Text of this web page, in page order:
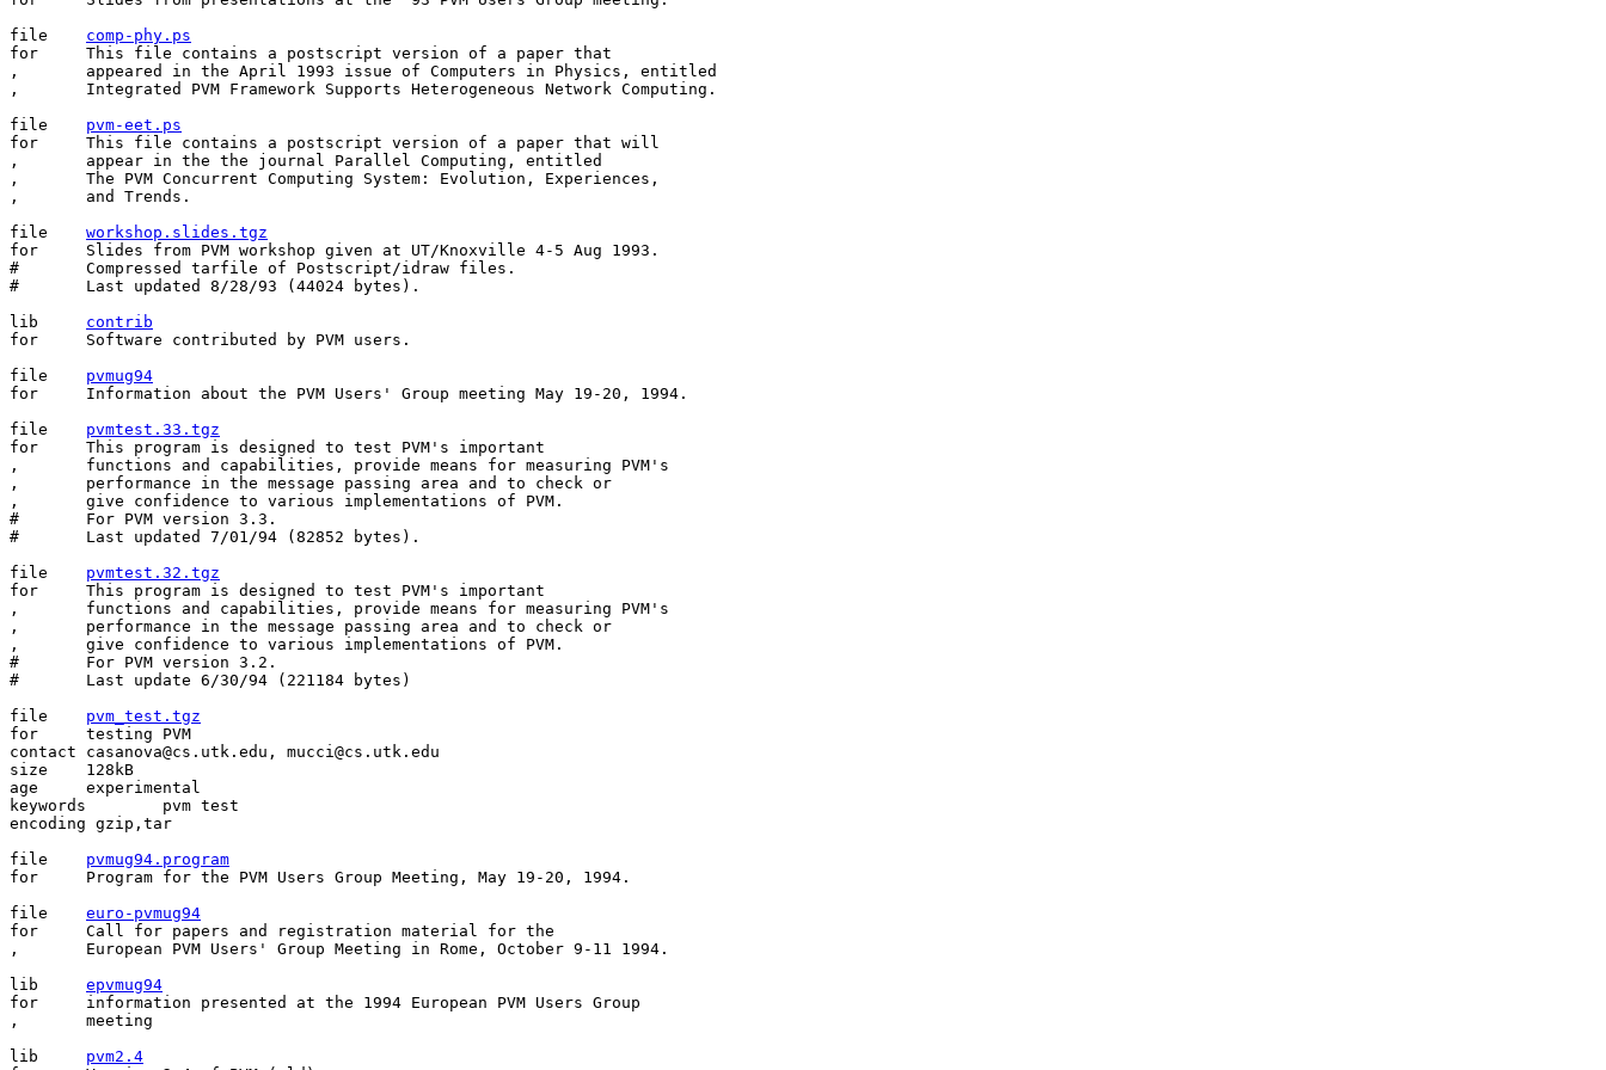
comp-phy.ps
for	This file contains a postscript version of a paper that
,	appeared in the April 1993 issue of Computers in Physics, entitled
,	Integrated PVM Framework Supports Heterogeneous Network Computing.
pvm-eet.ps
for	This file contains a postscript version of a paper that will
,	appear in the the journal Parallel Computing, entitled
,	The PVM Concurrent Computing System: Evolution, Experiences,
,	and Trends.
workshop.slides.tgz
for	Slides from PVM workshop given at UT/Knoxville 4-5 Aug 1993.
#	Compressed tarfile of Postscript/idraw files.
#	Last updated 8/28/93 (44024 bytes).
contrib
for	Software contributed by PVM users.
pvmug94
for	Information about the PVM Users' Group meeting May 19-20, 1994.
file pvmtest.33.tgz
for     This program is designed to test PVM's important
,       functions and capabilities, provide means for measuring PVM's
,       performance in the message passing area and to check or
,       give confidence to various implementations of PVM.
#       For PVM version 3.3.
#	Last updated 7/01/94 (82852 bytes).
file pvmtest.32.tgz
for     This program is designed to test PVM's important
,       functions and capabilities, provide means for measuring PVM's
,       performance in the message passing area and to check or
,       give confidence to various implementations of PVM.
#       For PVM version 3.2.
#       Last update 6/30/94 (221184 bytes)
pvm_test.tgz
for	testing PVM
contact	casanova@cs.utk.edu, mucci@cs.utk.edu
size	128kB
age	experimental
keywords	pvm test
encoding gzip,tar
pvmug94.program
for	Program for the PVM Users Group Meeting, May 19-20, 1994.
file euro-pvmug94
for     Call for papers and registration material for the
,	European PVM Users' Group Meeting in Rome, October 9-11 1994.
lib epvmug94
for     information presented at the 1994 European PVM Users Group
,       meeting
pvm2.4